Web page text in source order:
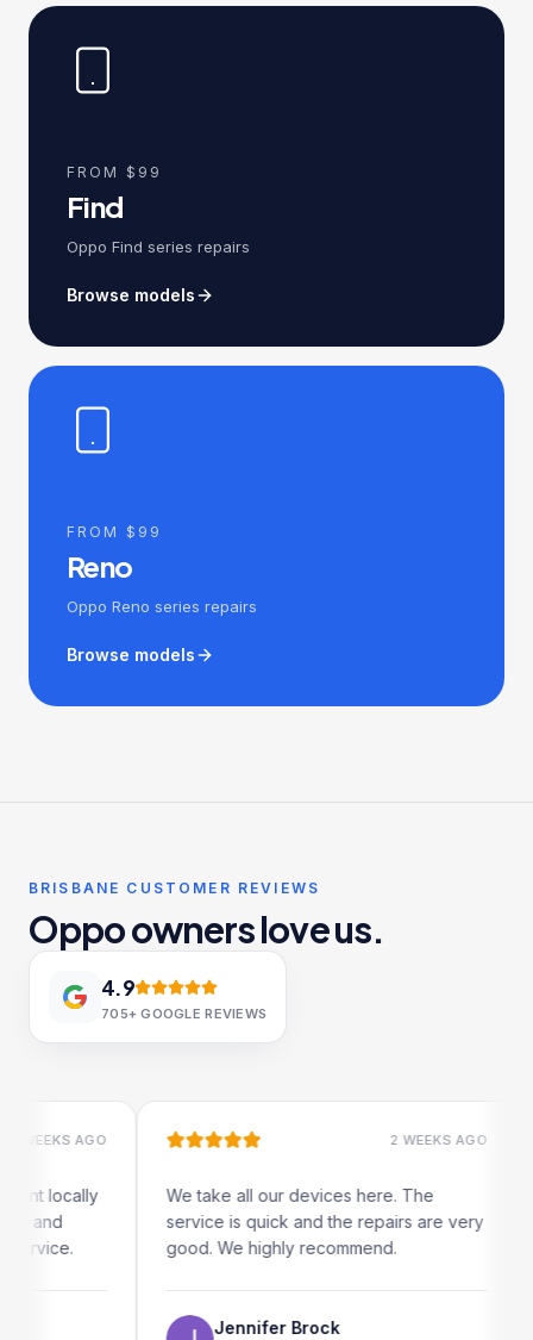
FROM $99
Find
Oppo Find series repairs
Browse models
FROM $99
Reno
Oppo Reno series repairs
Browse models
BRISBANE CUSTOMER REVIEWS
Oppo owners love us.
4.9
705+ GOOGLE REVIEWS
AGO
locally
and
2 WEEKS AGO
We take all our devices here. The
service is quick and the repairs are very
good. We highly recommend.
Jennifer Brock